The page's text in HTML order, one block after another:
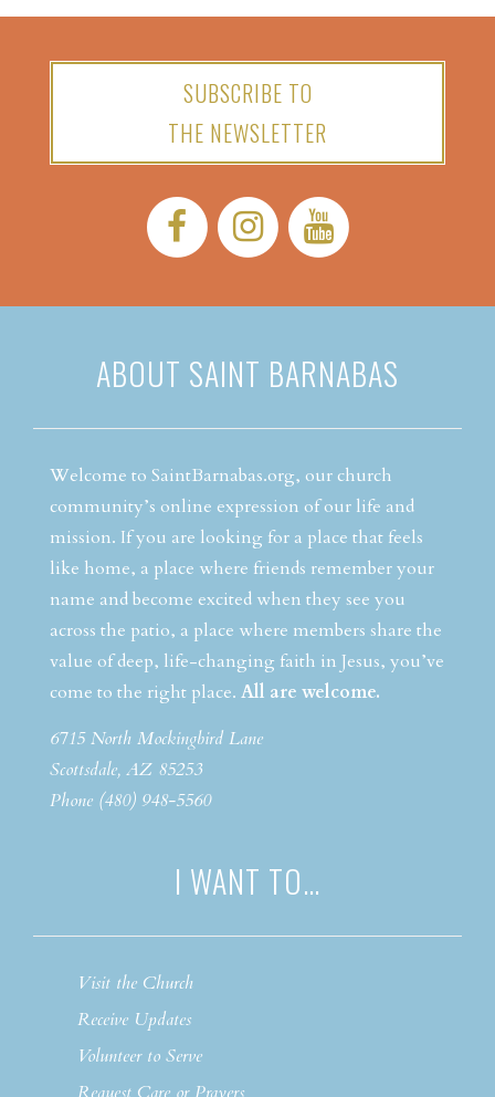
SUBSCRIBE TO
THE NEWSLETTER
Facebook:
Instagram:YouTube:
ABOUT SAINT BARNABAS
Welcome to SaintBarnabas.org, our church
community’s online expression of our life and
mission. If you are looking for a place that feels
like home, a place where friends remember your
name and become excited when they see you
across the patio, a place where members share the
value of deep, life-changing faith in Jesus, you’ve
come to the right place. All are welcome.
6715 North Mockingbird Lane
Scottsdale, AZ 85253
Phone (480) 948-5560
I WANT TO…
Visit the Church
Receive Updates
Volunteer to Serve